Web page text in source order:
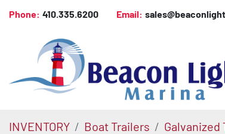
Phone: 410.335.6200 Email:
INVENTORY Boat Trailers Galvanized